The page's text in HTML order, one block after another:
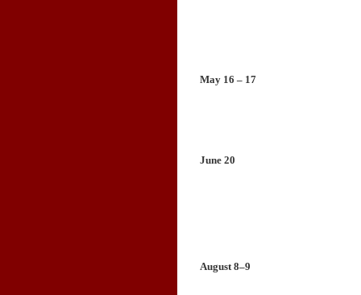
May 16 – 17
June 20
August 8–9